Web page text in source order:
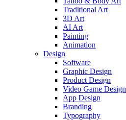
Traditional Art
3D Art
AI Art
Painting
Animation
Design
Software
Graphic Design
Product Design
Video Game Design
App Design
Branding
Typography